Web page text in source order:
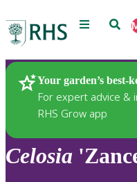
Menu
Your garden’s best-
For expert advice &
RHS Grow app
Plants
Celosia